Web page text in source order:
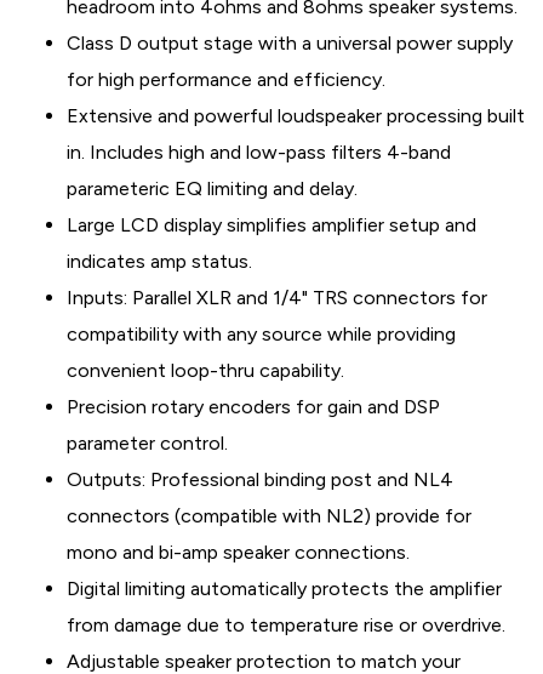
headroom into 4ohms and 8ohms speaker systems.
Class D output stage with a universal power supply
for high performance and efficiency.
Extensive and powerful loudspeaker processing built
in. Includes high and low-pass filters 4-band
parameteric EQ limiting and delay.
Large LCD display simplifies amplifier setup and
indicates amp status.
Inputs: Parallel XLR and 1/4" TRS connectors for
compatibility with any source while providing
convenient loop-thru capability.
Precision rotary encoders for gain and DSP
parameter control.
Outputs: Professional binding post and NL4
connectors (compatible with NL2) provide for
mono and bi-amp speaker connections.
Digital limiting automatically protects the amplifier
from damage due to temperature rise or overdrive.
Adjustable speaker protection to match your